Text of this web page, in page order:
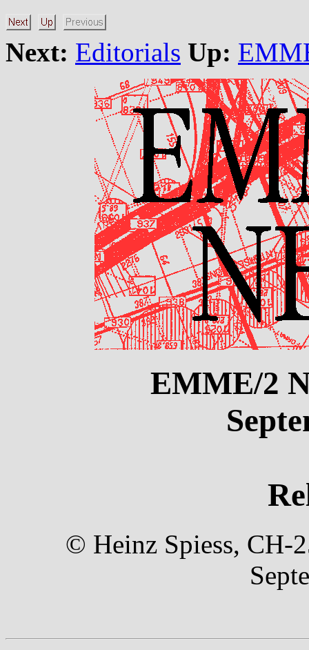
Next: Editorials Up:
EMME/2
© Heinz Spiess, CH-